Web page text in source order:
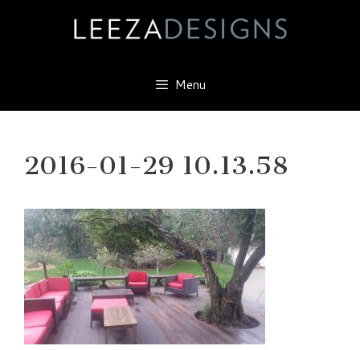
Menu
2016-01-29 10.13.58